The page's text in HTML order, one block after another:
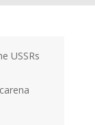
USSRs